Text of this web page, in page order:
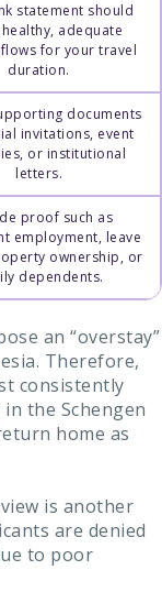
statement should
adequate
for your travel
duration.
documents
invitations, event
or institutional
letters.
proof such as
employment, leave
ownership, or
dependents.
an “overstay”
Therefore,
consistently
the Schengen
home as
is another
are denied
to poor